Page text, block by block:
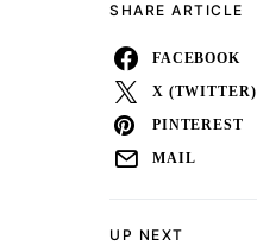
UP NEXT
SHARE ARTICLE
FACEBOOK
X (TWITTER)
PINTEREST
MAIL